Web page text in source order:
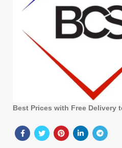
Best Prices with Free Delivery